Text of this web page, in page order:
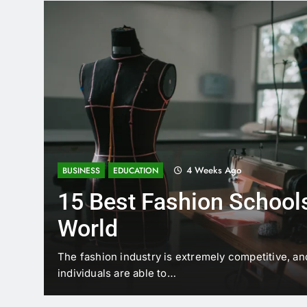
BUSINESS EDUCATION 4 Weeks Ago
15 Best Fashion
World
The fashion industry is extremely competitive,
individuals are able to…